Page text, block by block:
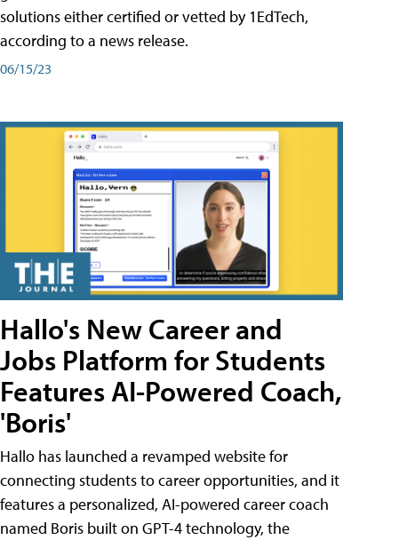
solutions either certified or vetted by 1EdTech,
according to a news release.
06/15/23
Hallo's New Career and
Jobs Platform for Students
Features AI-Powered Coach,
'Boris'
Hallo has launched a revamped website for
connecting students to career opportunities, and it
features a personalized, AI-powered career coach
named Boris built on GPT-4 technology, the